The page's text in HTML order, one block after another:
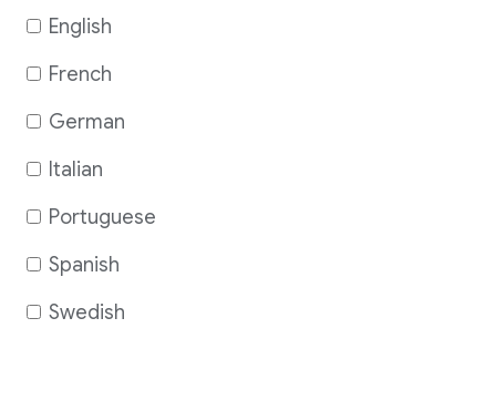
English
French
German
Italian
Portuguese
Spanish
Swedish